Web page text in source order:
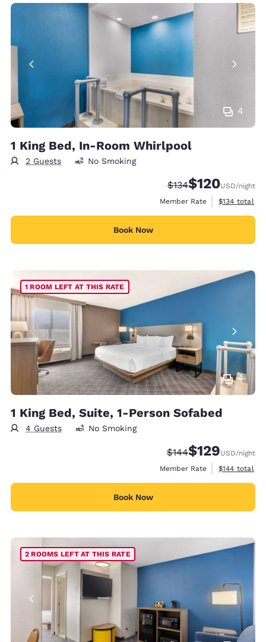
4
1 King Bed, In-Room Whirlpool
2 Guests No Smoking
Strikethrough Rate:
$134Discounted rate:
$120USD/night
Member Rate
View
$134 total
Book Now
4
1 ROOM LEFT AT THIS RATE
1 King Bed, Suite, 1-Person Sofabed
4 Guests No Smoking
Strikethrough Rate:
$144Discounted rate:
$129USD/night
Member Rate
View
$144 total
Book Now
2 ROOMS LEFT AT THIS RATE